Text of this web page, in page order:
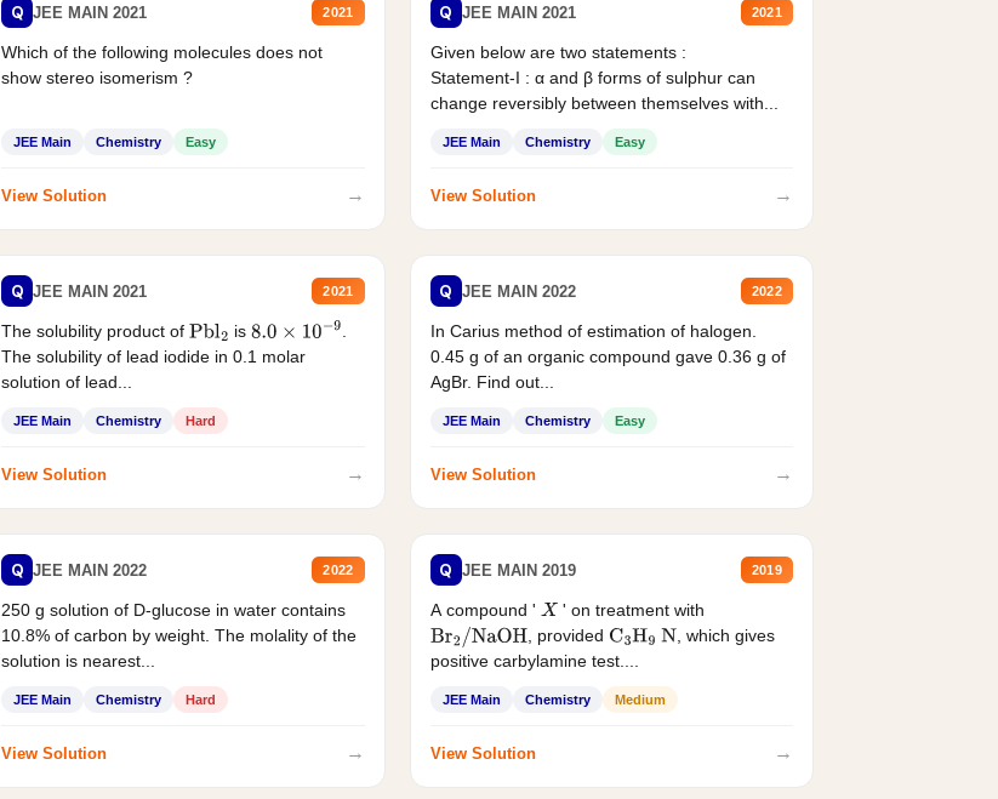
Q JEE MAIN 2021 2021
Which of the following molecules does not
show stereo isomerism ?
JEE Main Chemistry Easy
View Solution →
Q JEE MAIN 2021 2021
Given below are two statements :
Statement-I : α and β forms of sulphur can
change reversibly between themselves with...
JEE Main Chemistry Easy
View Solution →
Q JEE MAIN 2021 2021
The solubility product ofPbl2 is 8.0×10−9
.
The solubility of lead iodide in 0.1 molar
solution of lead...
JEE Main Chemistry Hard
View Solution →
Q JEE MAIN 2022 2022
In Carius method of estimation of halogen.
0.45 g of an organic compound gave 0.36 g of
AgBr. Find out...
JEE Main Chemistry Easy
View Solution →
Q JEE MAIN 2022 2022
250 g solution of D-glucose in water contains
10.8% of carbon by weight. The molality of the
solution is nearest...
JEE Main Chemistry Hard
View Solution →
Q JEE MAIN 2019 2019
A compound ' X ' on treatment with
Br2/NaOH , provided C3H9 N , which gives
positive carbylamine test....
JEE Main Chemistry Medium
View Solution →